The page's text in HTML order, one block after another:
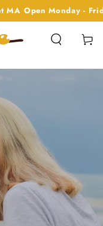
Drive Nantucket MA
Cart